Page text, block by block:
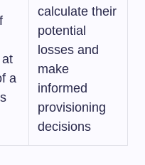
a
calculate their
potential
losses and
make
informed
provisioning
decisions